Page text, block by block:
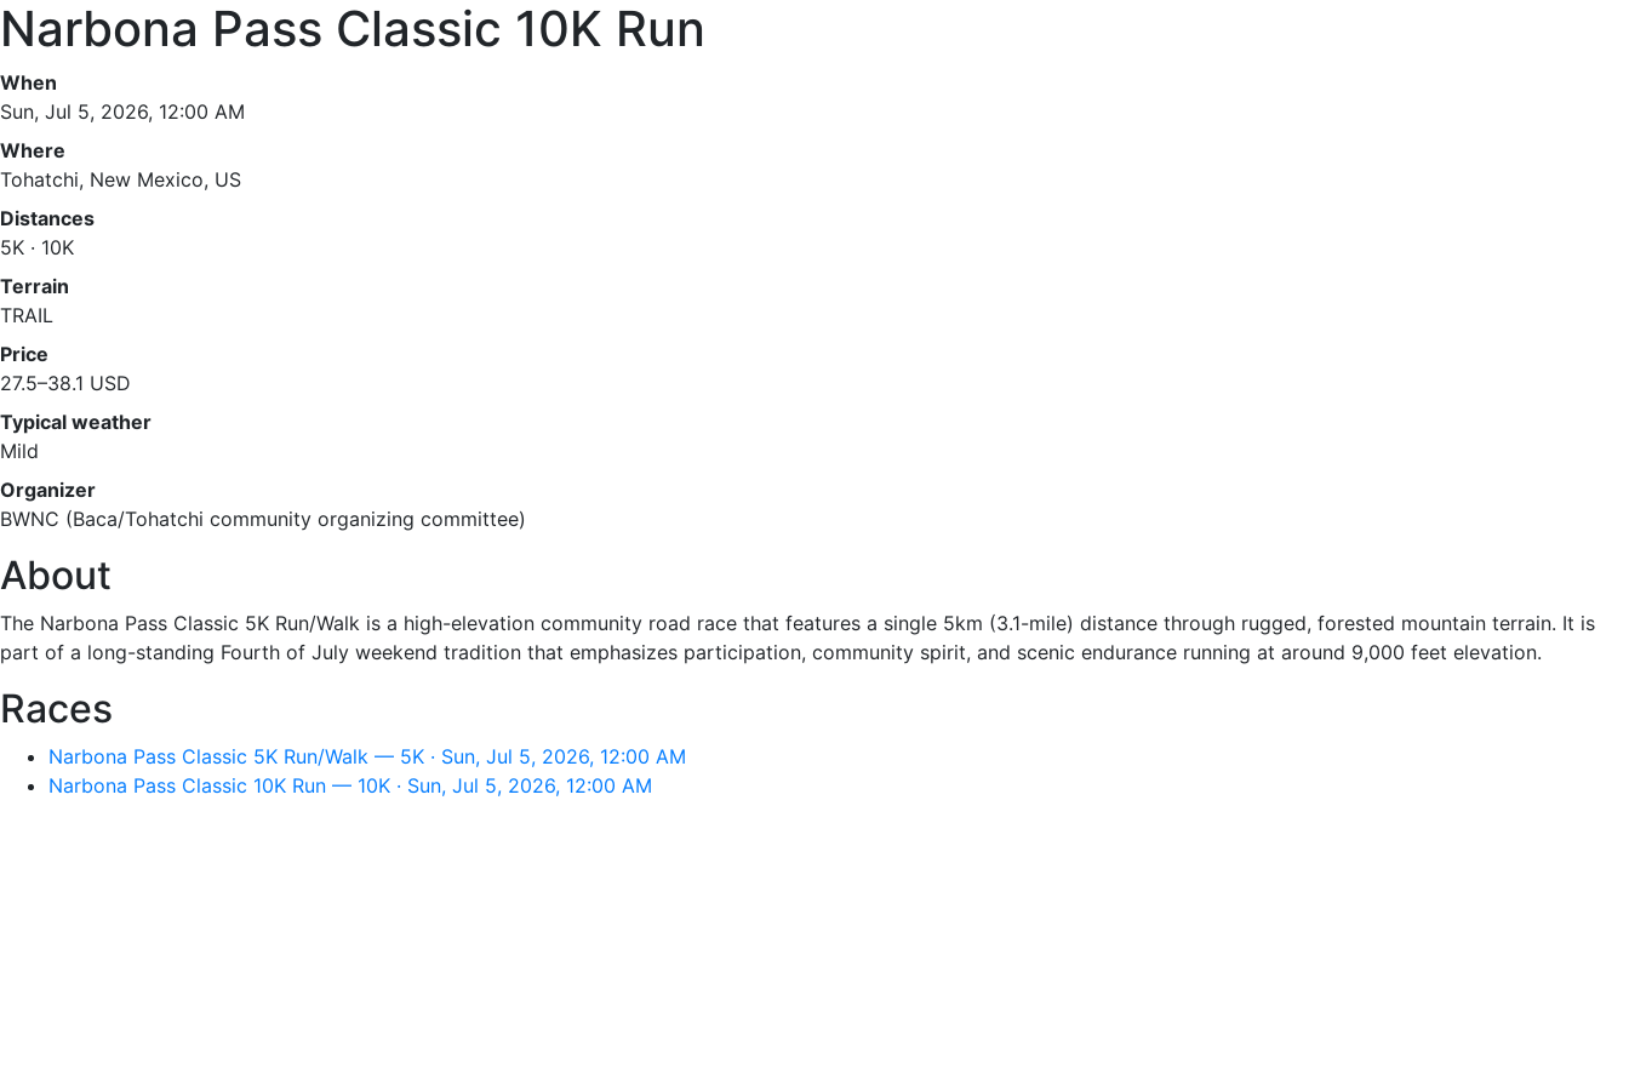
Narbona Pass Classic 10K Run
When
Sun, Jul 5, 2026, 12:00 AM
Where
Tohatchi, New Mexico, US
Distances
5K · 10K
Terrain
TRAIL
Price
27.5–38.1 USD
Typical weather
Mild
Organizer
BWNC (Baca/Tohatchi community organizing committee)
About
The Narbona Pass Classic 5K Run/Walk is a high-elevation community road race that features a single 5km (3.1-mile) distance through rugged, forested mountain terrain. It is
part of a long-standing Fourth of July weekend tradition that emphasizes participation, community spirit, and scenic endurance running at around 9,000 feet elevation.
Races
Narbona Pass Classic 5K Run/Walk — 5K · Sun, Jul 5, 2026, 12:00 AM
Narbona Pass Classic 10K Run — 10K · Sun, Jul 5, 2026, 12:00 AM